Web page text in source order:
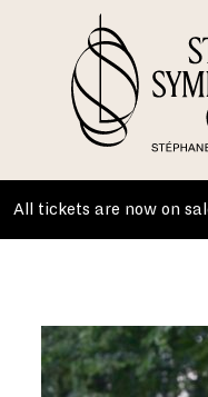
All tickets are now on